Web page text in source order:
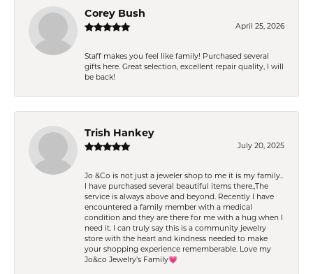
Corey Bush
April 25, 2026
Staff makes you feel like family! Purchased several
gifts here. Great selection, excellent repair quality, I will
be back!
Trish Hankey
July 20, 2025
Jo &Co is not just a jeweler shop to me it is my family..
I have purchased several beautiful items there.,The
service is always above and beyond. Recently I have
encountered a family member with a medical
condition and they are there for me with a hug when I
need it. I can truly say this is a community jewelry
store with the heart and kindness needed to make
your shopping experience rememberable. Love my
Jo&co Jewelry’s Family💗